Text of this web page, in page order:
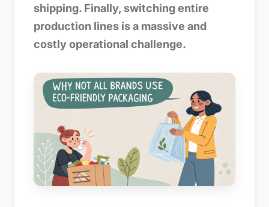
shipping. Finally, switching entire
production lines is a massive and
costly operational challenge.